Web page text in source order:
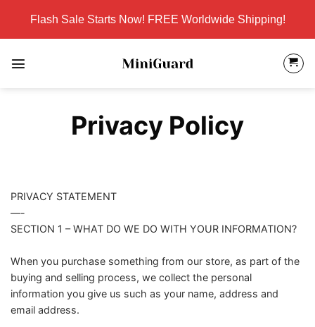
content
Flash Sale Starts Now! FREE Worldwide Shipping!
Privacy Policy
PRIVACY STATEMENT
—-
SECTION 1 – WHAT DO WE DO WITH YOUR INFORMATION?
When you purchase something from our store, as part of the
buying and selling process, we collect the personal
information you give us such as your name, address and
email address.